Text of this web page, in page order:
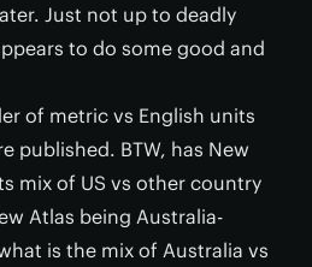
Just not up to deadly
to do some good and
of metric vs English units
published. BTW, has New
mix of US vs other country
Atlas being Australia-
is the mix of Australia vs